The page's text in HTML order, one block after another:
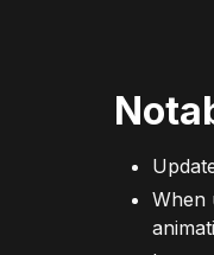
When